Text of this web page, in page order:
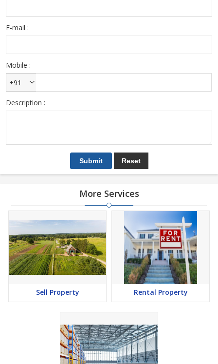
are always there to help you at every stage.
E-mail :
Mobile :
+91
Description :
More Services
Sell Property Rental Property